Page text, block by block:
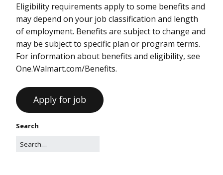
Eligibility requirements apply to some benefits and
may depend on your job classification and length
of employment. Benefits are subject to change and
may be subject to specific plan or program terms.
For information about benefits and eligibility, see
One.Walmart.com/Benefits.
Search